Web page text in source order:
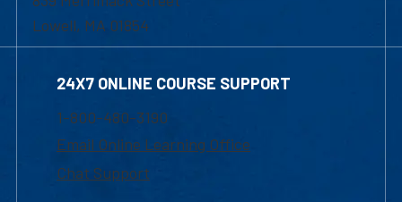
Lowell, MA 01854
24X7 ONLINE COURSE SUPPORT
1-800-480-3190
Email Online Learning Office
Chat Support